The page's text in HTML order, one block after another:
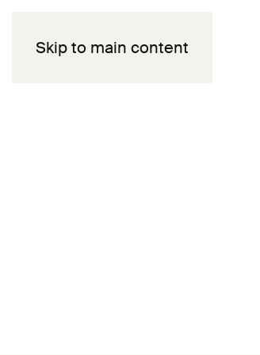
Skip to main content